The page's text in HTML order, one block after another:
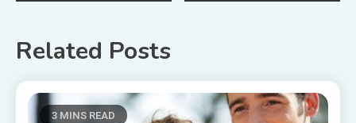
Related Posts
3 MINS READ